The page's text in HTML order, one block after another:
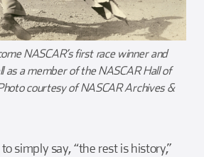
NASCAR’s first race winner and
as a member of the NASCAR Hall of
courtesy of NASCAR Archives &
simply say, “the rest is history,”